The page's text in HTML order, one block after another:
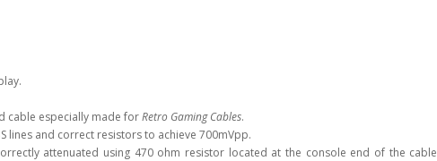
cable especially made forRetro Gaming Cables.
lines and correct resistors to achieve 700mVpp.
attenuated using 470 ohm resistor located at the console end of the cable